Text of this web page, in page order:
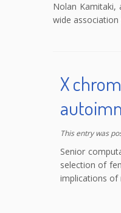
Nolan Kamitaki,
wide
X
This entry was
Senior
selection of
implications of